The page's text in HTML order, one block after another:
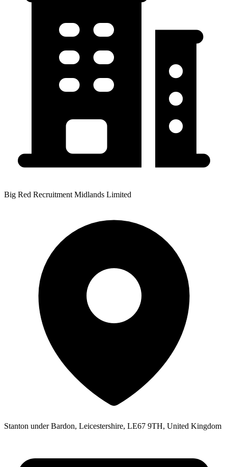
Big Red Recruitment Midlands Limited
Stanton under Bardon, Leicestershire, LE67 9TH, United Kingdom